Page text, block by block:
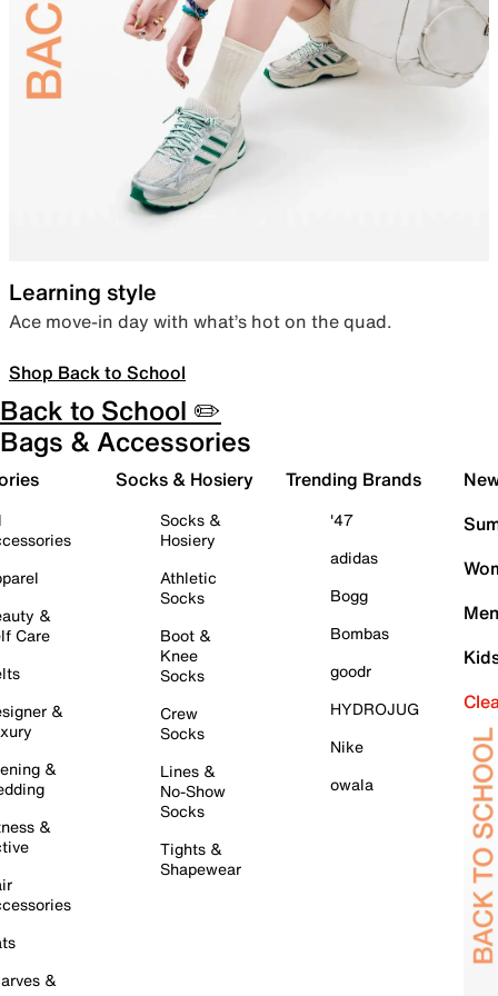
Learning style
Ace move-in day with what’s hot on the quad.
Shop Back to School
Back to School ✏️
Bags & Accessories
&
Care
&
&
&
&
Socks & Hosiery
Socks &
Hosiery
Athletic
Socks
Boot &
Knee
Socks
Crew
Socks
Lines &
No-Show
Socks
Tights &
Shapewear
Trending Brands
'47
adidas
Bogg
Bombas
goodr
HYDROJUG
Nike
owala